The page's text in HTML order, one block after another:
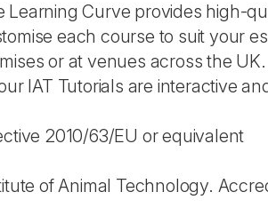
Learning Curve provides high-
each course to suit your
or at venues across the UK.
IAT Tutorials are interactive
2010/63/EU or equivalent
of Animal Technology.